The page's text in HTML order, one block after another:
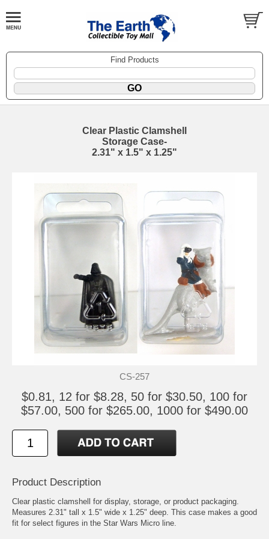
Find Products
Clear Plastic Clamshell
Storage Case-
2.31" x 1.5" x 1.25"
CS-257
$0.81, 12 for $8.28, 50 for $30.50, 100 for
$57.00, 500 for $265.00, 1000 for $490.00
Product Description
Clear plastic clamshell for display, storage, or product packaging.
Measures 2.31" tall x 1.5" wide x 1.25" deep. This case makes a good
fit for select figures in the Star Wars Micro line.